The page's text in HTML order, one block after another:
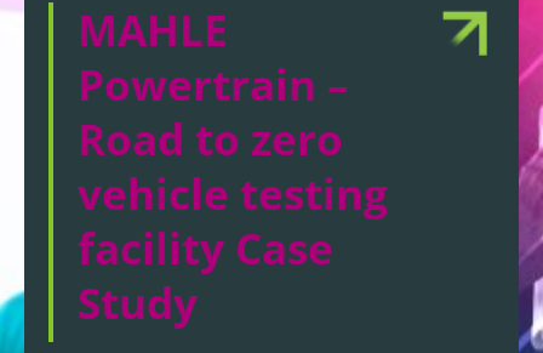
MAHLE
Powertrain –
Road to zero
vehicle testing
facility Case
Study